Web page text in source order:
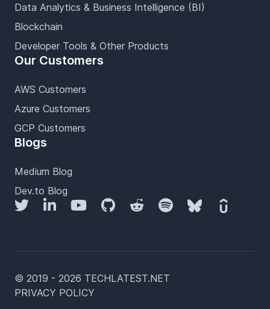
Data Analytics & Business Intelligence (BI)
Blockchain
Developer Tools & Other Products
Our Customers
AWS Customers
Azure Customers
GCP Customers
Blogs
Medium Blog
Dev.to Blog
TwitterLinkedInYouTubeGitHubRedditSpotifyBlueskyUdemy
© 2019 - 2026 TECHLATEST.NET
PRIVACY POLICY